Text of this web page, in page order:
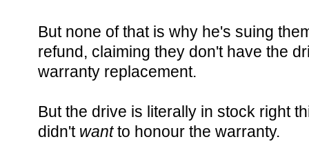
But none of that is why he's suing
refund, claiming they don't have the
warranty replacement.
But the drive is literally in stock right
didn't wantto honour the warranty.